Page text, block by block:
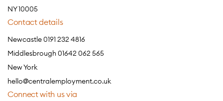
NY 10005
Contact details
Newcastle 0191 232 4816
Middlesbrough 01642 062 565
New York
hello@centralemployment.co.uk
Connect with us via